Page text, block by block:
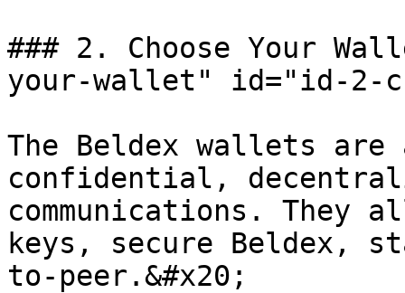
### 2. Choose Your
your-wallet" id="id-2-
The Beldex wallets are
confidential,
communications. They
keys, secure Beldex,
to-peer.&#x20;